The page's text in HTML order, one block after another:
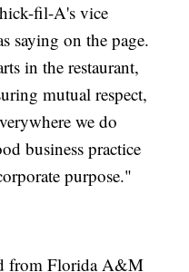
fil-A's vice
saying on the page.
in the restaurant,
mutual respect,
we do
business practice
purpose."
from Florida A&M